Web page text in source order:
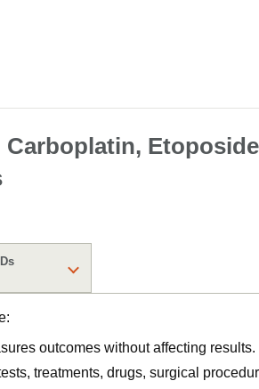
outcomes without affecting results.
treatments, drugs, surgical